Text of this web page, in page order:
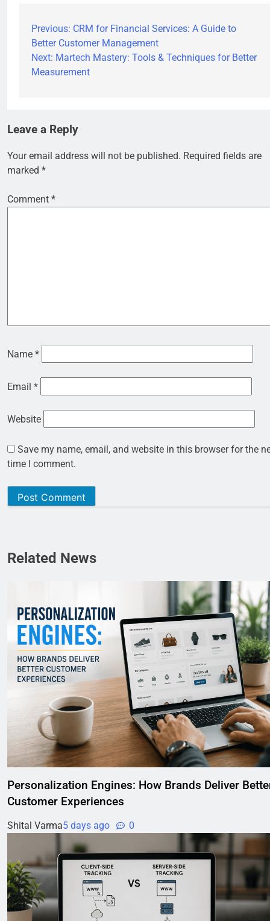
Previous: CRM for Financial Services: A Guide to
Better Customer Management
Next: Martech Mastery: Tools & Techniques for Better
Measurement
Leave a Reply
Your email address will not be published. Required fields are
marked *
Comment *
Name *
Email *
Website
Save my name, email, and website in this browser for the
time I comment.
Related News
Personalization Engines: How Brands Deliver
Customer Experiences
Shital Varma5 days ago 0